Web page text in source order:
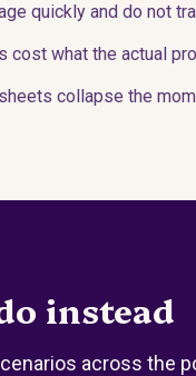
quickly and do not
cost what the actual
collapse the
instead
across the